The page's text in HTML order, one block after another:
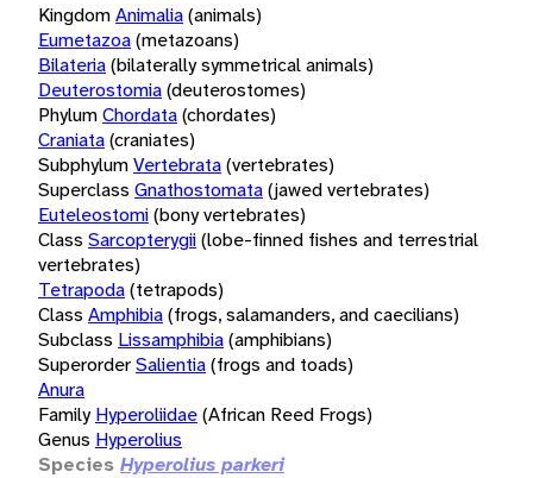
KingdomAnimalia(animals)
Eumetazoa(metazoans)
Bilateria(bilaterally symmetrical animals)
Deuterostomia(deuterostomes)
PhylumChordata(chordates)
Craniata(craniates)
SubphylumVertebrata(vertebrates)
Superclass Gnathostomata(jawed vertebrates)
Euteleostomi(bony vertebrates)
Class Sarcopterygii(lobe-finned fishes and terrestrial
vertebrates)
Tetrapoda(tetrapods)
Class Amphibia(frogs, salamanders, and caecilians)
Subclass Lissamphibia(amphibians)
SuperorderSalientia(frogs and toads)
Anura
Family Hyperoliidae(African Reed Frogs)
Genus Hyperolius
Species Hyperolius parkeri